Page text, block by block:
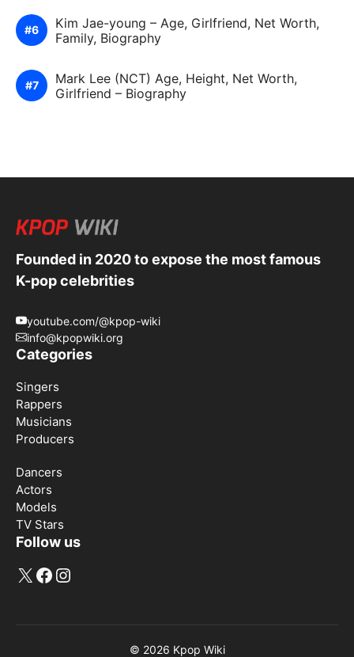
Kim Jae-young – Age, Girlfriend, Net Worth,
Family, Biography
Mark Lee (NCT) Age, Height, Net Worth,
Girlfriend – Biography
Founded in 2020 to expose the most famous
K-pop celebrities
youtube.com/@kpop-wiki
info@kpopwiki.org
Categories
Singers
Rappers
Musicians
Producers
Dancers
Actors
Models
TV Stars
Follow us
X Facebook
Instagram
© 2026 Kpop Wiki